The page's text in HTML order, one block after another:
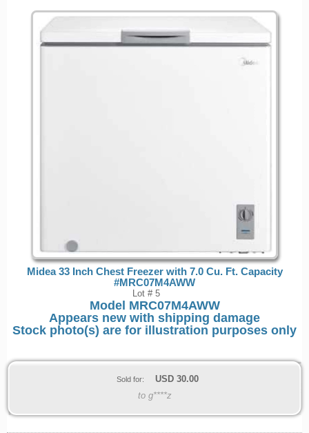
Midea 33 Inch Chest Freezer with 7.0 Cu. Ft. Capacity
#MRC07M4AWW
Lot # 5
Model MRC07M4AWW
Appears new with shipping damage
Stock photo(s) are for illustration purposes only
Sold for: USD 30.00
to g****z